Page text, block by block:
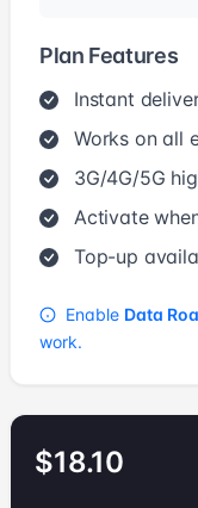
Plan Features
Instant
Works on all
3G/4G/5G
Activate
Top-up
Enable Data
work.
$18.10